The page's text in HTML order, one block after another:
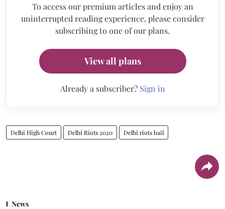
To access our premium articles and enjoy an
uninterrupted reading experience, please consider
subscribing to one of our plans.
View all plans
Already a subscriber? Sign in
Delhi High Court Delhi Riots 2020 Delhi riots bail
News